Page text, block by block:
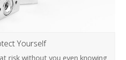
Yourself
risk without you even knowing